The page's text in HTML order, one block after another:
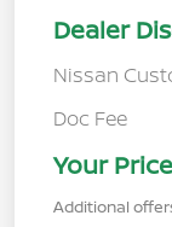
Dealer
Nissan
Doc Fee
Your Price
Additional